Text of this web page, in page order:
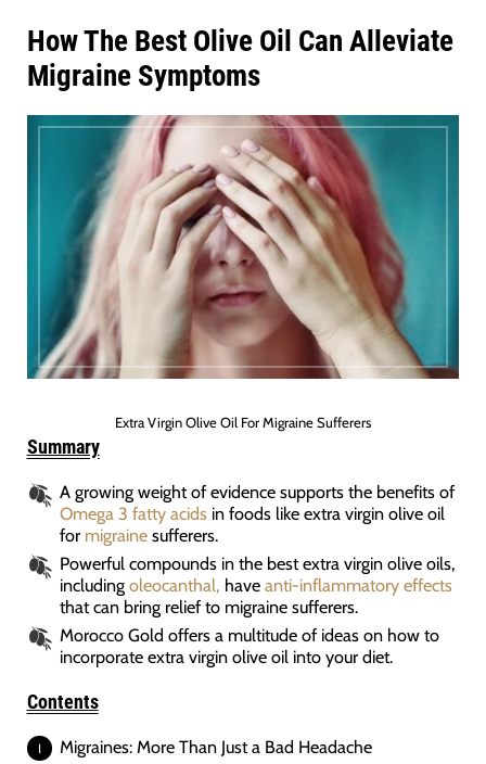
How The Best Olive Oil Can Alleviate
Migraine Symptoms
Extra Virgin Olive Oil For Migraine Sufferers
Summary
A growing weight of evidence supports the benefits of
Omega 3 fatty acidsin foods like extra virgin olive oil
for migrainesufferers.
Powerful compounds in the best extra virgin olive oils,
including oleocanthal, have anti-inflammatory effects
that can bring relief to migraine sufferers.
Morocco Gold offers a multitude of ideas on how to
incorporate extra virgin olive oil into your diet.
Contents
Migraines: More Than Just a Bad Headache